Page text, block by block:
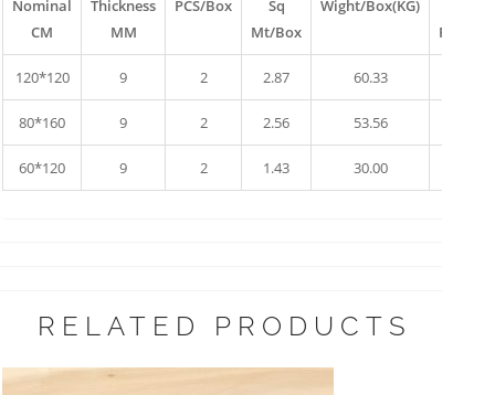
Nominal
CM
Thickness
MM
PCS/Box
Sq
Mt/Box
Wight/Box(KG)
Pallet
120*120 9 2 2.87 60.33
80*160 9 2 2.56 53.56
60*120 9 2 1.43 30.00
RELATED PRODUCTS